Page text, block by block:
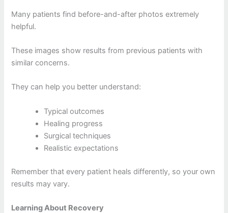
Many patients find before-and-after photos extremely
helpful.
These images show results from previous patients with
similar concerns.
They can help you better understand:
Typical outcomes
Healing progress
Surgical techniques
Realistic expectations
Remember that every patient heals differently, so your own
results may vary.
Learning About Recovery